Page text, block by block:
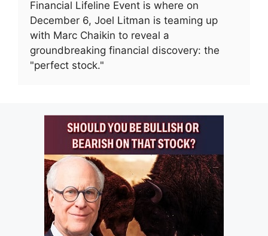
Financial Lifeline Event is where on
December 6, Joel Litman is teaming up
with Marc Chaikin to reveal a
groundbreaking financial discovery: the
"perfect stock."